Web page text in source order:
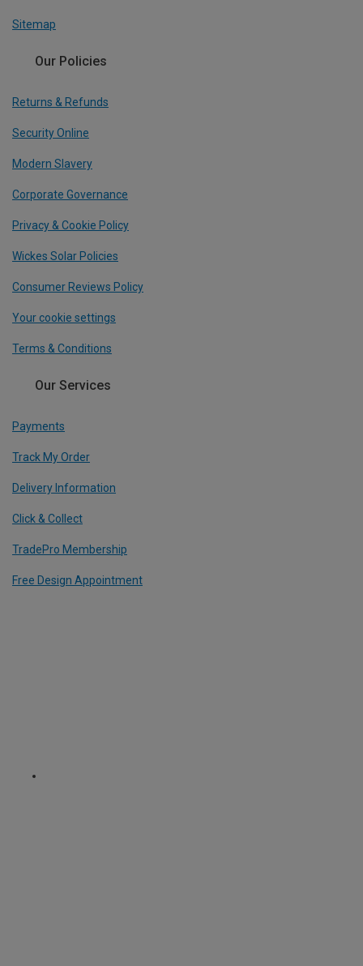
Sitemap
Our Policies
Returns & Refunds
Security Online
Modern Slavery
Corporate Governance
Privacy & Cookie Policy
Wickes Solar Policies
Consumer Reviews Policy
Your cookie settings
Terms & Conditions
Our Services
Payments
Track My Order
Delivery Information
Click & Collect
TradePro Membership
Free Design Appointment